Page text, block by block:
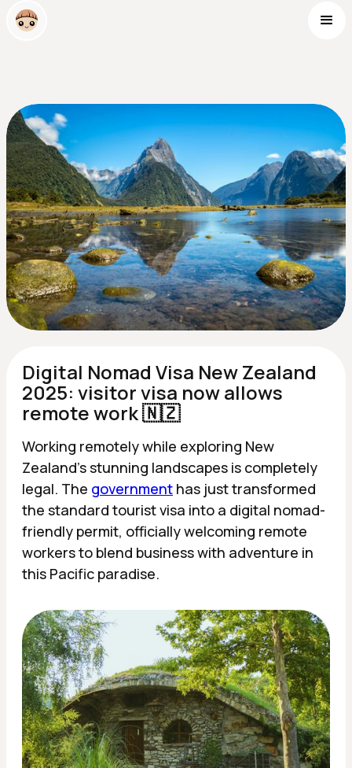
Digital Nomad Visa New Zealand
2025: visitor visa now allows
remote work 🇳🇿
Working remotely while exploring New
Zealand's stunning landscapes is completely
legal. The government has just transformed
the standard tourist visa into a digital nomad-
friendly permit, officially welcoming remote
workers to blend business with adventure in
this Pacific paradise.